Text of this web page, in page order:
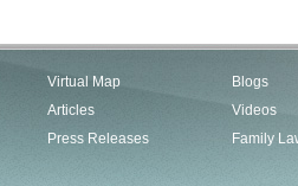
Virtual Map
Articles
Press Releases
Blogs
Videos
Family